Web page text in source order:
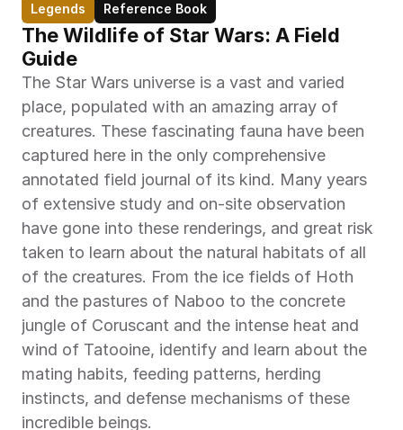
Legends Reference Book
The Wildlife of Star Wars: A Field
Guide
The Star Wars universe is a vast and varied
place, populated with an amazing array of
creatures. These fascinating fauna have been
captured here in the only comprehensive
annotated field journal of its kind. Many years
of extensive study and on-site observation
have gone into these renderings, and great risk
taken to learn about the natural habitats of all
of the creatures. From the ice fields of Hoth
and the pastures of Naboo to the concrete
jungle of Coruscant and the intense heat and
wind of Tatooine, identify and learn about the
mating habits, feeding patterns, herding
instincts, and defense mechanisms of these
incredible beings.